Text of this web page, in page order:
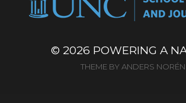
© 2026 POWERING A
THEME BYANDERS NORÉN